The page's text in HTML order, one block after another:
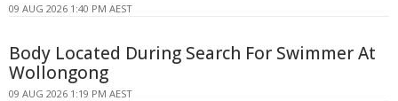
09 AUG 2026 1:40 PM AEST
Body Located During Search For Swimmer At
Wollongong
09 AUG 2026 1:19 PM AEST